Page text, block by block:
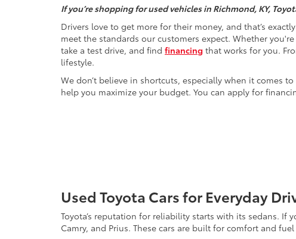
If you’re shopping for used vehicles in Richmond, KY,
Drivers love to get more for their money, and that’s
meet the standards our customers expect. Whether
take a test drive, and find financing that works for you.
lifestyle.
We don’t believe in shortcuts, especially when it comes
help you maximize your budget. You can apply for
Used Toyota Cars for Everyday
Toyota’s reputation for reliability starts with its sedans. If
Camry, and Prius. These cars are built for comfort and